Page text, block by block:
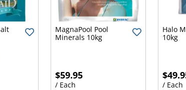
MagnaPool Pool
Minerals 10kg
$59.95
/ Each
Halo
10kg
/ Each